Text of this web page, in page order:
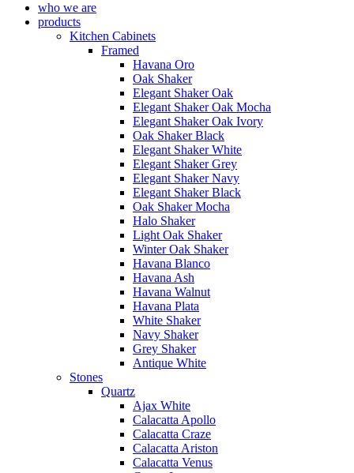
who we are
products
Kitchen Cabinets
Framed
Havana Oro
Oak Shaker
Elegant Shaker Oak
Elegant Shaker Oak Mocha
Elegant Shaker Oak Ivory
Oak Shaker Black
Elegant Shaker White
Elegant Shaker Grey
Elegant Shaker Navy
Elegant Shaker Black
Oak Shaker Mocha
Halo Shaker
Light Oak Shaker
Winter Oak Shaker
Havana Blanco
Havana Ash
Havana Walnut
Havana Plata
White Shaker
Navy Shaker
Grey Shaker
Antique White
Stones
Quartz
Ajax White
Calacatta Apollo
Calacatta Craze
Calacatta Ariston
Calacatta Venus